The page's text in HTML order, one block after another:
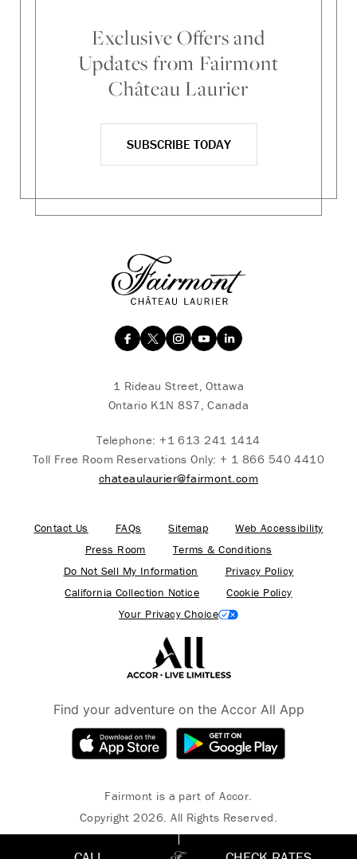
Exclusive Offers and
Updates from Fairmont
Château Laurier
SUBSCRIBE TODAY
1 Rideau Street, Ottawa
Ontario K1N 8S7, Canada
Telephone: +1 613 241 1414
Toll Free Room Reservations Only: + 1 866 540 4410
chateaulaurier@fairmont.com
Contact Us FAQs Sitemap
Web Accessibility
Press Room
Terms & Conditions
Do Not Sell My Information
Privacy Policy
California Collection Notice
Cookie Policy
Your Privacy Choice
Find your adventure on the Accor All App
Fairmont is a part of Accor.
Copyright 2026. All Rights Reserved.